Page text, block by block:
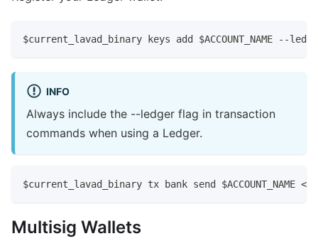
$current_lavad_binary keys add $ACCOUNT_NAME --
INFO
Always include the --ledger flag in transaction
commands when using a Ledger.
$current_lavad_binary tx bank send $ACCOUNT_NAME
Multisig Wallets